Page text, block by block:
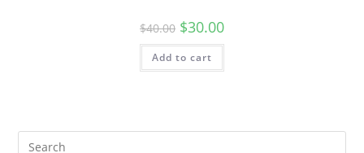
$40.00 $30.00
Add to cart